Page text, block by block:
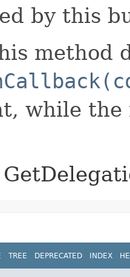
by this
method
while
TREE DEPRECATED INDEX